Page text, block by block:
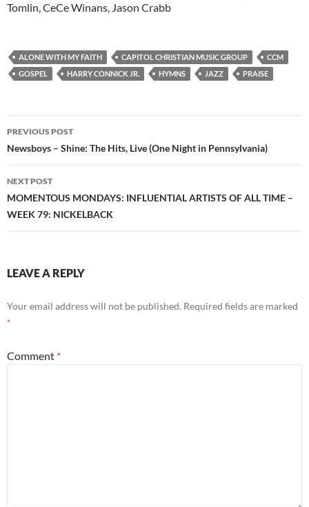
Tomlin, CeCe Winans, Jason Crabb
ALONE WITH MY FAITH CAPITOL CHRISTIAN MUSIC GROUP
CCM
GOSPEL
HARRY CONNICK JR. HYMNS JAZZ PRAISE
Post
navigation
PREVIOUS POST
Newsboys – Shine: The Hits, Live (One Night in Pennsylvania)
NEXT POST
MOMENTOUS MONDAYS: INFLUENTIAL ARTISTS OF ALL TIME –
WEEK 79: NICKELBACK
LEAVE A REPLY
Your email address will not be published. Required fields are marked
*
Comment *